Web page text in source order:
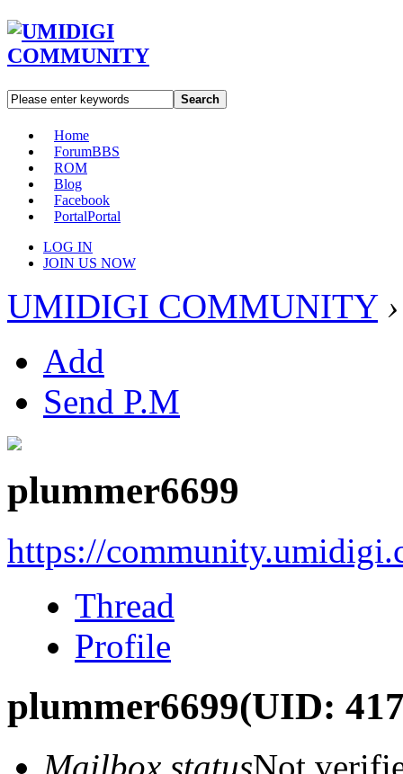
Search
Home
ForumBBS
ROM
Blog
Facebook
PortalPortal
LOG IN
JOIN US NOW
UMIDIGI COMMUNITY ›
Add
Send P.M
plummer6699
https://
Thread
Profile
plummer6699(UID:
Mailbox statusNot